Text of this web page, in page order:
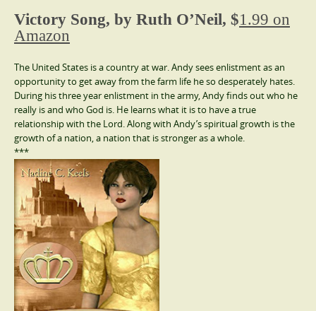
Victory Song, by Ruth O’Neil, $1.99 on
Amazon
The United States is a country at war. Andy sees enlistment as an
opportunity to get away from the farm life he so desperately hates.
During his three year enlistment in the army, Andy finds out who he
really is and who God is. He learns what it is to have a true
relationship with the Lord. Along with Andy’s spiritual growth is the
growth of a nation, a nation that is stronger as a whole.
***